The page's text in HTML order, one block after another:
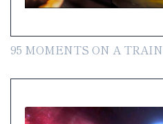
95 MOMENTS ON A TRAIN